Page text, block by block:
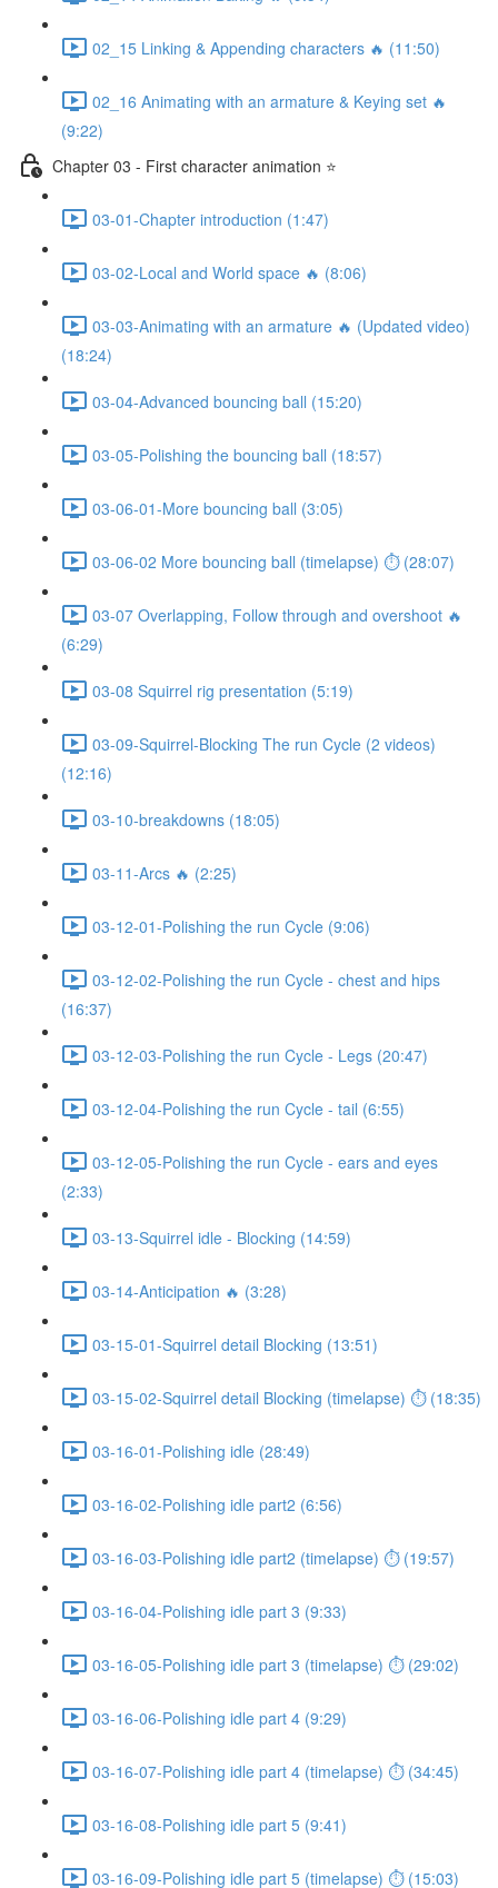
02_15 Linking & Appending characters 🔥 (11:50)
02_16 Animating with an armature & Keying set 🔥
(9:22)
Chapter 03 - First character animation ⭐
03-01-Chapter introduction (1:47)
03-02-Local and World space 🔥 (8:06)
03-03-Animating with an armature 🔥 (Updated video)
(18:24)
03-04-Advanced bouncing ball (15:20)
03-05-Polishing the bouncing ball (18:57)
03-06-01-More bouncing ball (3:05)
03-06-02 More bouncing ball (timelapse) ⏱ (28:07)
03-07 Overlapping, Follow through and overshoot 🔥
(6:29)
03-08 Squirrel rig presentation (5:19)
03-09-Squirrel-Blocking The run Cycle (2 videos)
(12:16)
03-10-breakdowns (18:05)
03-11-Arcs 🔥 (2:25)
03-12-01-Polishing the run Cycle (9:06)
03-12-02-Polishing the run Cycle - chest and hips
(16:37)
03-12-03-Polishing the run Cycle - Legs (20:47)
03-12-04-Polishing the run Cycle - tail (6:55)
03-12-05-Polishing the run Cycle - ears and eyes
(2:33)
03-13-Squirrel idle - Blocking (14:59)
03-14-Anticipation 🔥 (3:28)
03-15-01-Squirrel detail Blocking (13:51)
03-15-02-Squirrel detail Blocking (timelapse) ⏱ (18:35)
03-16-01-Polishing idle (28:49)
03-16-02-Polishing idle part2 (6:56)
03-16-03-Polishing idle part2 (timelapse) ⏱ (19:57)
03-16-04-Polishing idle part 3 (9:33)
03-16-05-Polishing idle part 3 (timelapse) ⏱ (29:02)
03-16-06-Polishing idle part 4 (9:29)
03-16-07-Polishing idle part 4 (timelapse) ⏱ (34:45)
03-16-08-Polishing idle part 5 (9:41)
03-16-09-Polishing idle part 5 (timelapse) ⏱ (15:03)